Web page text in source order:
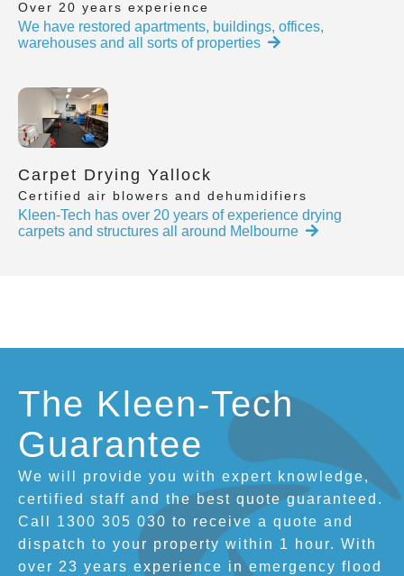
Over 20 years experience
We have restored apartments, buildings, offices,
warehouses and all sorts of properties
Carpet Drying Yallock
Certified air blowers and dehumidifiers
Kleen-Tech has over 20 years of experience drying
carpets and structures all around Melbourne
The Kleen-Tech
Guarantee
We will provide you with expert knowledge,
certified staff and the best quote guaranteed.
Call 1300 305 030 to receive a quote and
dispatch to your property within 1 hour. With
over 23 years experience in emergency flood